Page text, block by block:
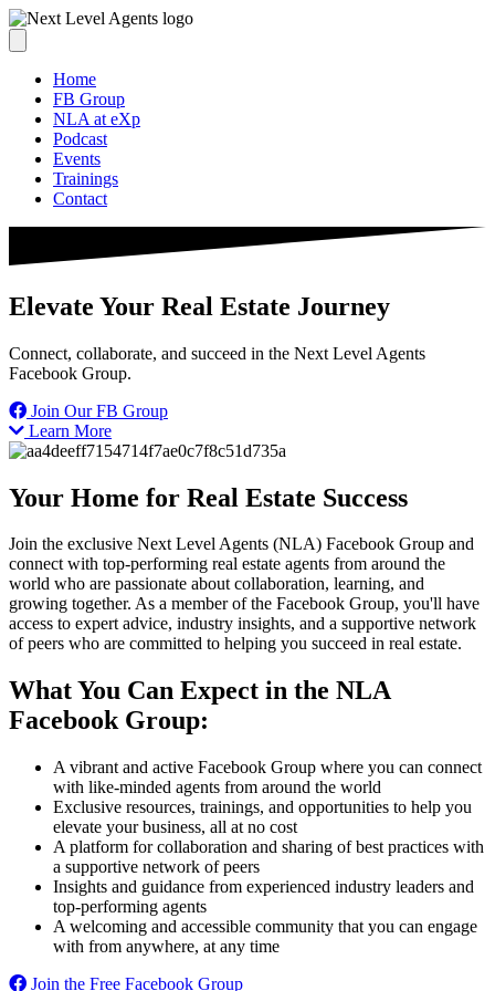
Home
FB Group
NLA at eXp
Podcast
Events
Trainings
Contact
Elevate Your Real Estate Journey
Connect, collaborate, and succeed in the Next Level Agents
Facebook Group.
Join Our FB Group
Learn More
Your Home for Real Estate Success
Join the exclusive Next Level Agents (NLA) Facebook Group and
connect with top-performing real estate agents from around the
world who are passionate about collaboration, learning, and
growing together. As a member of the Facebook Group, you'll have
access to expert advice, industry insights, and a supportive network
of peers who are committed to helping you succeed in real estate.
What You Can Expect in the NLA
Facebook Group:
A vibrant and active Facebook Group where you can connect
with like-minded agents from around the world
Exclusive resources, trainings, and opportunities to help you
elevate your business, all at no cost
A platform for collaboration and sharing of best practices with
a supportive network of peers
Insights and guidance from experienced industry leaders and
top-performing agents
A welcoming and accessible community that you can engage
with from anywhere, at any time
Join the Free Facebook Group